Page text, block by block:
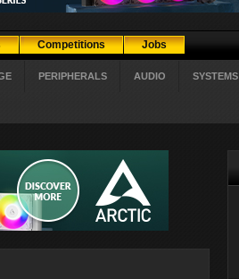
Competitions Jobs
PERIPHERALS AUDIO SYSTEMS